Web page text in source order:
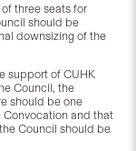
three seats for
should be
downsizing of the
support of CUHK
Council, the
should be one
and that
Council should be